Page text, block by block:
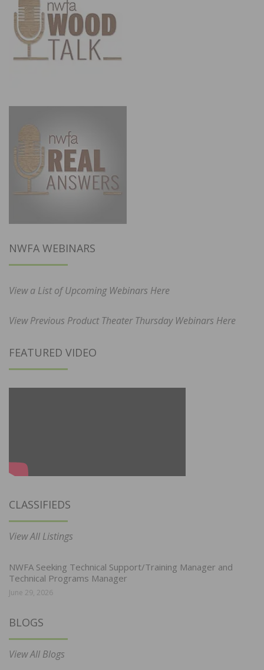
NWFA WEBINARS
View a List of Upcoming Webinars Here
View Previous Product Theater Thursday Webinars Here
FEATURED VIDEO
CLASSIFIEDS
View All Listings
NWFA Seeking Technical Support/Training Manager and
Technical Programs Manager
June 29, 2026
BLOGS
View All Blogs